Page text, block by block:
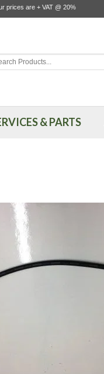
prices are + VAT @ 20%
& PARTS